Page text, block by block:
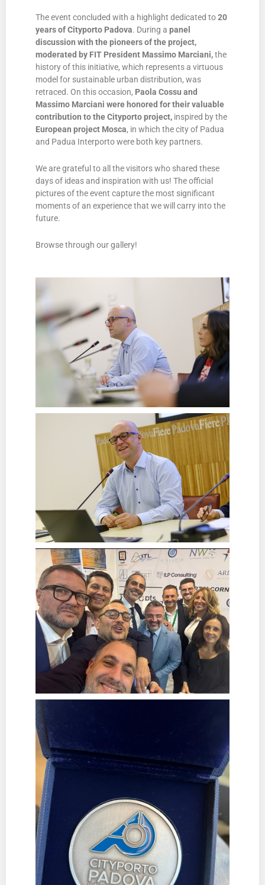
The event concluded with a highlight dedicated to20
years of Cityporto Padova. During a panel
discussion with the pioneers of the project,
moderated by FIT President Massimo Marciani,the
history of this initiative, which represents a virtuous
model for sustainable urban distribution, was
retraced. On this occasion, Paola Cossu and
Massimo Marciani were honored for their valuable
contribution to the Cityporto project, inspired by the
European project Mosca, in which the city of Padua
and Padua Interporto were both key partners.
We are grateful to all the visitors who shared these
days of ideas and inspiration with us! The official
pictures of the event capture the most significant
moments of an experience that we will carry into the
future.
Browse through our gallery!